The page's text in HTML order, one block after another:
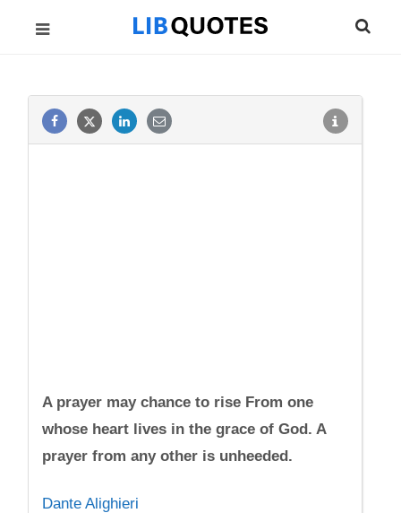
A prayer may chance to rise From one
whose heart lives in the grace of God. A
prayer from any other is unheeded.
Dante Alighieri